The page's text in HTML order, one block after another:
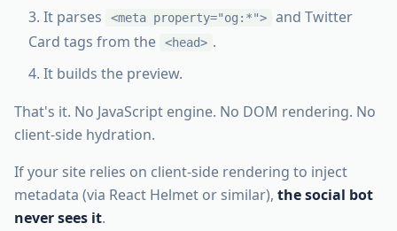
It parses
<meta property="og:*">
and Twitter
Card tags from the
<head> .
It builds the preview.
That's it. No JavaScript engine. No DOM rendering. No
client-side hydration.
If your site relies on client-side rendering to inject
metadata (via React Helmet or similar), the social bot
never sees it.